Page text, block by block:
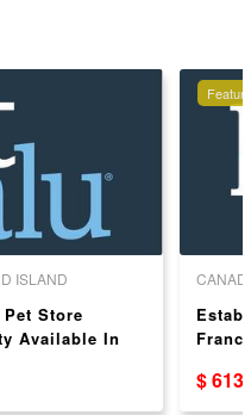
ISLAND
Store
Available In
$